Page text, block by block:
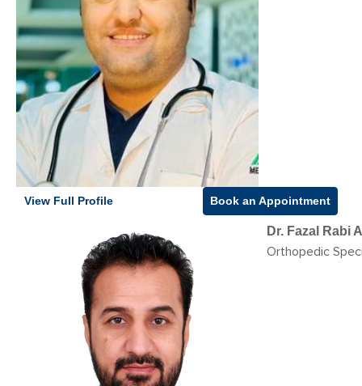
View Full Profile Book an Appointment
Dr. Fazal Rabi
Orthopedic